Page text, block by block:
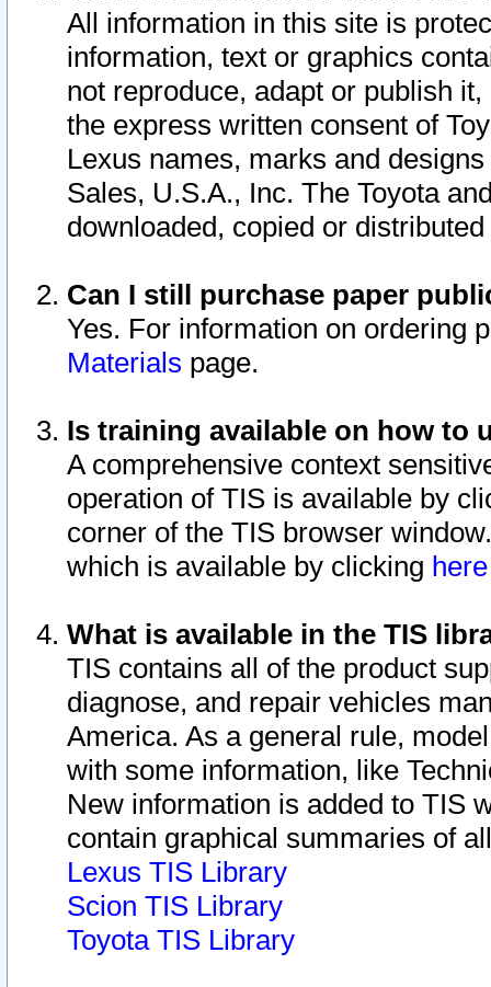
All information in this site is
information, text or graphics
not reproduce, adapt or publish
the express written consent of
Lexus names, marks and
Sales, U.S.A., Inc. The Toyota
downloaded, copied or
Can I still purchase paper
Yes. For information on ordering
Materials page.
Is training available on how to
A comprehensive context
operation of TIS is available by
corner of the TIS browser
which is available by clicking
What is available in the TIS
TIS contains all of the product
diagnose, and repair vehicles
America. As a general rule,
with some information, like
New information is added to TIS
contain graphical summaries of
Lexus TIS Library
Scion TIS Library
Toyota TIS Library